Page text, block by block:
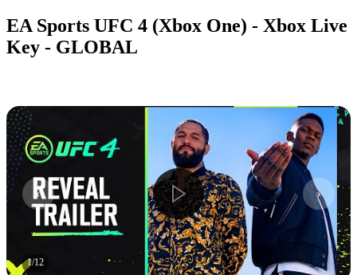
EA Sports UFC 4 (Xbox One) - Xbox Live
Key - GLOBAL
1/12